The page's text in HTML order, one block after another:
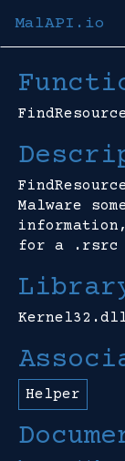
MalAPI.io
Malware
for a .rsrc
Helper